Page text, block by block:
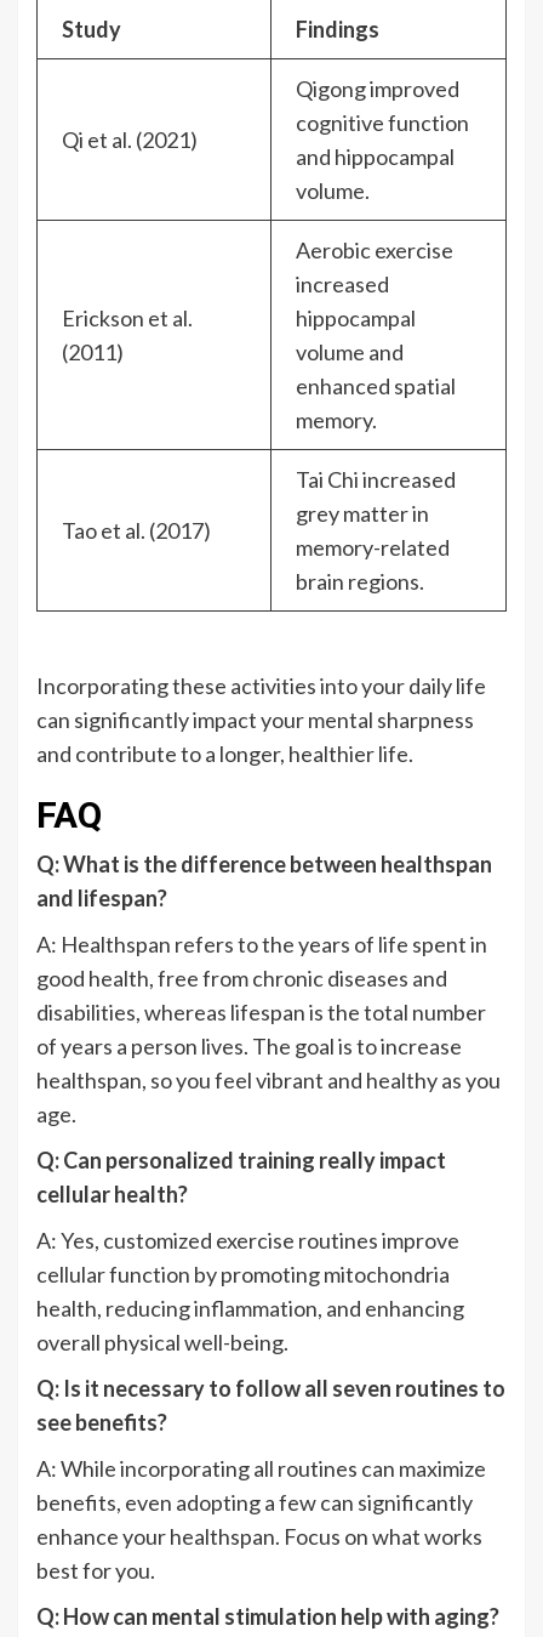
Study Findings
Qi et al. (2021)
Qigong improved
cognitive function
and hippocampal
volume.
Erickson et al.
(2011)
Aerobic exercise
increased
hippocampal
volume and
enhanced spatial
memory.
Tao et al. (2017)
Tai Chi increased
grey matter in
memory-related
brain regions.
Incorporating these activities into your daily life
can significantly impact your mental sharpness
and contribute to a longer, healthier life.
FAQ
Q: What is the difference between healthspan
and lifespan?
A: Healthspan refers to the years of life spent in
good health, free from chronic diseases and
disabilities, whereas lifespan is the total number
of years a person lives. The goal is to increase
healthspan, so you feel vibrant and healthy as you
age.
Q: Can personalized training really impact
cellular health?
A: Yes, customized exercise routines improve
cellular function by promoting mitochondria
health, reducing inflammation, and enhancing
overall physical well-being.
Q: Is it necessary to follow all seven routines to
see benefits?
A: While incorporating all routines can maximize
benefits, even adopting a few can significantly
enhance your healthspan. Focus on what works
best for you.
Q: How can mental stimulation help with aging?